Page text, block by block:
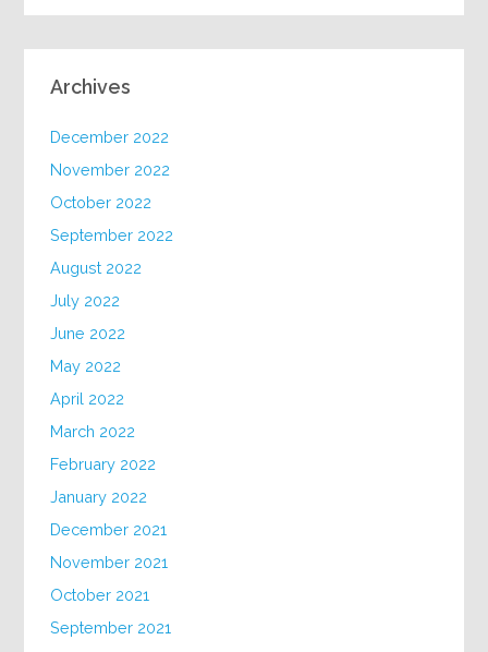
Archives
December 2022
November 2022
October 2022
September 2022
August 2022
July 2022
June 2022
May 2022
April 2022
March 2022
February 2022
January 2022
December 2021
November 2021
October 2021
September 2021